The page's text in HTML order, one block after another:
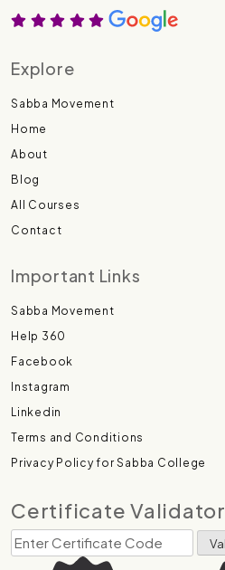
Explore
Sabba Movement
Home
About
Blog
All Courses
Contact
Important Links
Sabba Movement
Help 360
Facebook
Instagram
Linkedin
Terms and Conditions
Privacy Policy for Sabba College
Certificate Validator